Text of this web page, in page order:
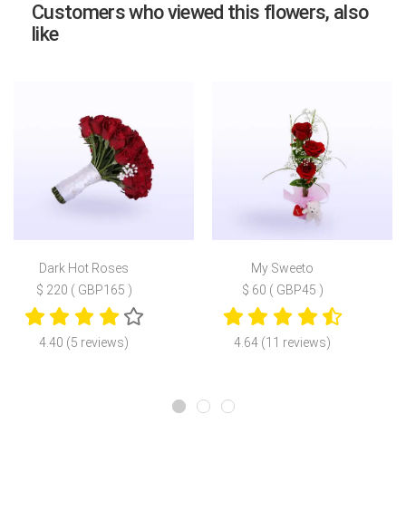
Customers who viewed this flowers, also
like
Dark Hot Roses
$ 220 ( GBP165 )
4.40 (5 reviews)
My Sweeto
$ 60 ( GBP45 )
4.64 (11 reviews)